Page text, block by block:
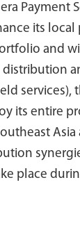
Payment
its local
and
distribution
services),
its entire
Asia
place